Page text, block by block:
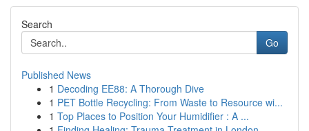
Search
Go
Published News
1 Decoding EE88: A Thorough Dive
1 PET Bottle Recycling: From Waste to Resource wi...
1 Top Places to Position Your Humidifier : A ...